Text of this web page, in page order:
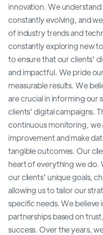
innovation. We
constantly evolving, and
of industry trends and
constantly exploring new
to ensure that our clients'
and impactful. We pride
measurable results. We
are crucial in informing our
clients' digital campaigns.
continuous monitoring, we
improvement and make
tangible outcomes. Our
heart of everything we do.
our clients' unique goals,
allowing us to tailor our
specific needs. We
partnerships based on
success. Over the years,